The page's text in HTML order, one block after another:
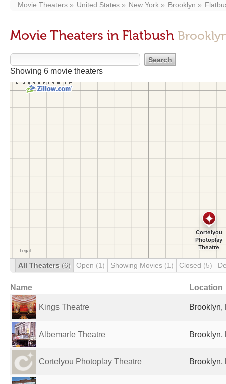
Movie Theaters United States New York Brooklyn
Movie Theaters in Flatbush
Showing 6 movie theaters
All Theaters (6) Open (1) Showing Movies (1) Closed (5)
Name Location
Kings Theatre Brooklyn,
Albemarle Theatre Brooklyn,
Cortelyou Photoplay Theatre Brooklyn,